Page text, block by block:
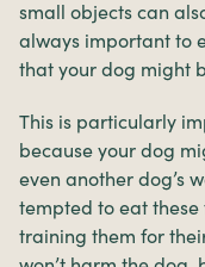
small objects can
always important to
that your dog might
This is particularly
because your dog
even another dog’s
tempted to eat
training them for